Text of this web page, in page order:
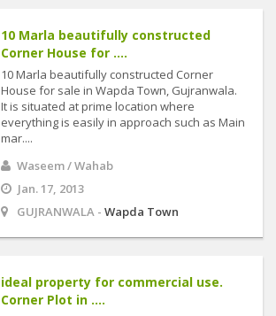
10 Marla beautifully constructed
Corner House for ....
10 Marla beautifully constructed Corner
House for sale in Wapda Town, Gujranwala.
It is situated at prime location where
everything is easily in approach such as Main
mar....
Waseem / Wahab
Jan. 17, 2013
GUJRANWALA - Wapda Town
ideal property for commercial use.
Corner Plot in ....